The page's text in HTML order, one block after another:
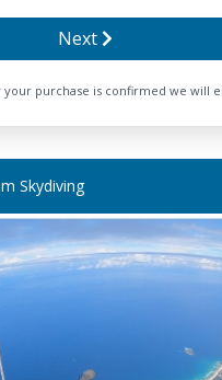
Skydiving
Next
your purchase is confirmed we will